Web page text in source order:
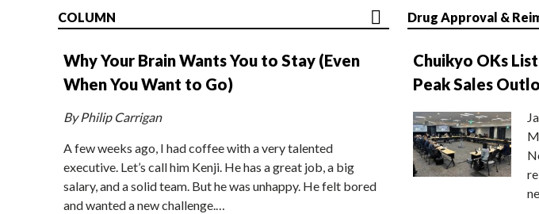
COLUMN
Why Your Brain Wants You to Stay (Even
When You Want to Go)
By Philip Carrigan
A few weeks ago, I had coffee with a very talented
executive. Let’s call him Kenji. He has a great job, a big
salary, and a solid team. But he was unhappy. He felt bored
and wanted a new challenge.…
Drug Approval &
Chuikyo OKs
Peak Sales